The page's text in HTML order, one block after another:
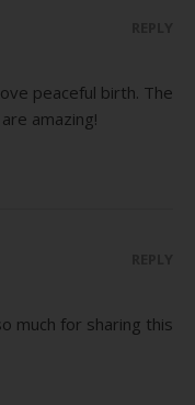
peaceful birth. The
amazing!
much for sharing this